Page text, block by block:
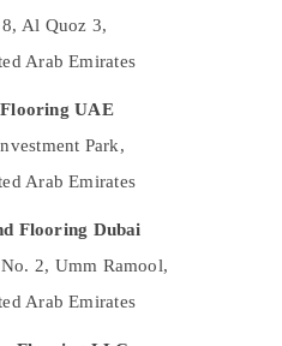
Services in Dubai
in Dubai
in Dubai
in Dubai
In Dubai
Services in Dubai
8, Al Quoz 3,
Arab Emirates
UAE
Park,
Arab Emirates
Flooring Dubai
2, Umm Ramool,
Arab Emirates